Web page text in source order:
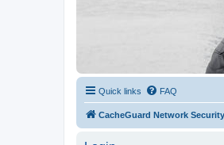
Quick links FAQ
CacheGuard Network